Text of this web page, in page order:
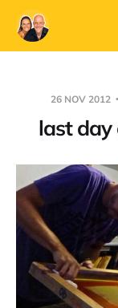
26 NOV 2012
last day